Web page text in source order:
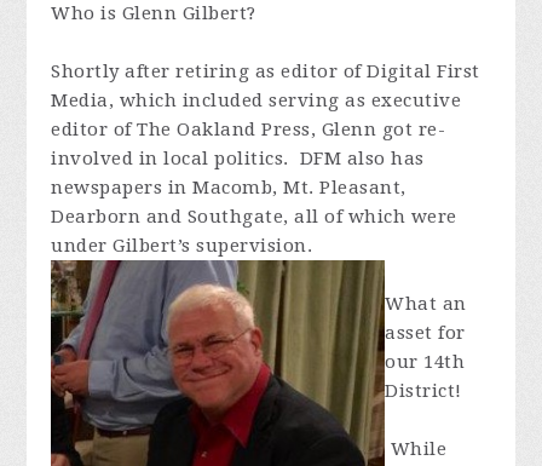
Who is Glenn Gilbert?
Shortly after retiring as editor of Digital First
Media, which included serving as executive
editor of The Oakland Press, Glenn got re-
involved in local politics. DFM also has
newspapers in Macomb, Mt. Pleasant,
Dearborn and Southgate, all of which were
under Gilbert’s supervision.
What an
asset for
our 14th
District!
While